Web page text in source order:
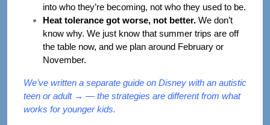
into who they’re becoming, not who they used to be.
Heat tolerance got worse, not better. We don’t
know why. We just know that summer trips are off
the table now, and we plan around February or
November.
We’ve written a separate guide on Disney with an autistic
teen or adult → — the strategies are different from what
works for younger kids.